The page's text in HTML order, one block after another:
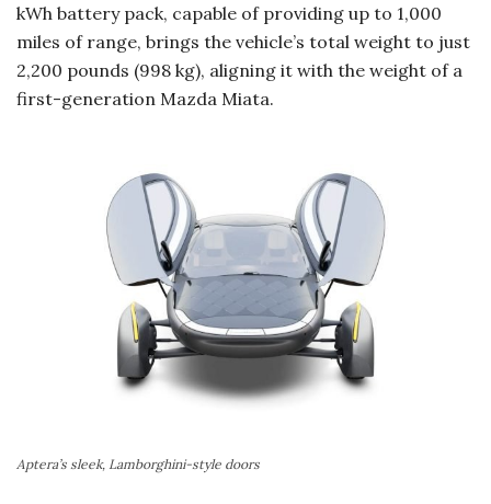
kWh battery pack, capable of providing up to 1,000
miles of range, brings the vehicle’s total weight to just
2,200 pounds (998 kg), aligning it with the weight of a
first-generation Mazda Miata.
Aptera’s sleek, Lamborghini-style doors